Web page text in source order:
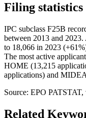
Filing statistics
IPC subclass F25B
between 2013 and
to 18,066 in 2023
The most active
HOME (13,215
applications) and
Source: EPO
Related